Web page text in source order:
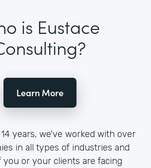
is Eustace
Learn More
years, we've worked with over
in all types of industries and
you or your clients are facing